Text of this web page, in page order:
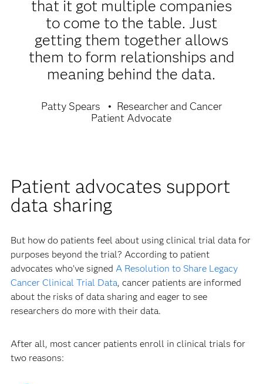
that it got multiple companies
to come to the table. Just
getting them together allows
them to form relationships and
meaning behind the data.
Patty Spears
Researcher and Cancer
Patient Advocate
Patient advocates support
data sharing
But how do patients feel about using clinical trial data for
purposes beyond the trial? According to patient
advocates who’ve signed A Resolution to Share Legacy
Cancer Clinical Trial Data, cancer patients are informed
about the risks of data sharing and eager to see
researchers do more with their data.
After all, most cancer patients enroll in clinical trials for
two reasons: